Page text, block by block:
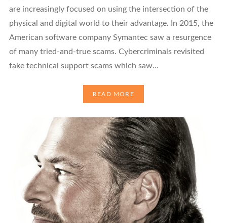
are increasingly focused on using the intersection of the
physical and digital world to their advantage. In 2015, the
American software company Symantec saw a resurgence
of many tried-and-true scams. Cybercriminals revisited
fake technical support scams which saw…
READ MORE